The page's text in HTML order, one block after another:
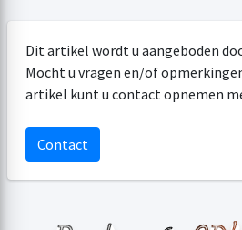
Dit artikel wordt u aangeboden
Mocht u vragen en/of
artikel kunt u contact opnemen
Contact